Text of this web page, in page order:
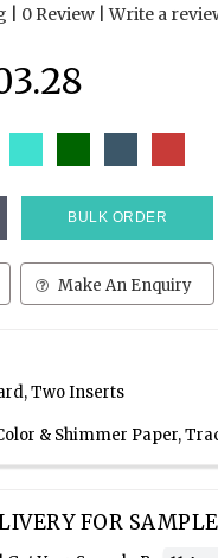
0 Review |Write a
BULK ORDER
Make An Enquiry
Two Inserts
& Shimmer Paper,
FOR